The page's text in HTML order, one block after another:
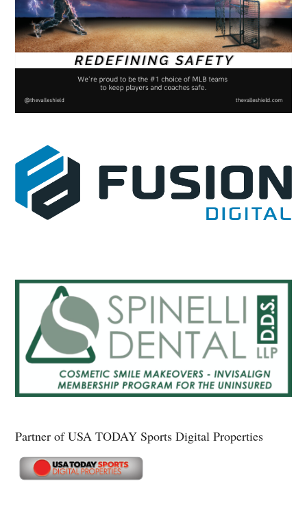
Partner of USA TODAY Sports Digital Properties